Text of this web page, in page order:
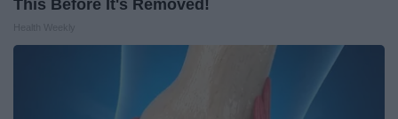
This Before It's Removed!